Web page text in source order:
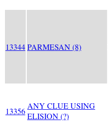
13344PARMESAN (8)
13356
ANY CLUE USING
ELISION (?)